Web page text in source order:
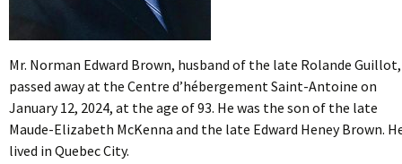
Mr. Norman Edward Brown, husband of the late Rolande Guillot,
passed away at the Centre d’hébergement Saint-Antoine on
January 12, 2024, at the age of 93. He was the son of the late
Maude-Elizabeth McKenna and the late Edward Heney Brown.
lived in Quebec City.